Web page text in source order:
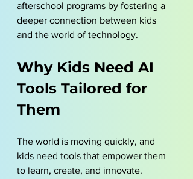
afterschool programs by fostering a
deeper connection between kids
and the world of technology.
Why Kids Need AI
Tools Tailored for
Them
The world is moving quickly, and
kids need tools that empower them
to learn, create, and innovate.